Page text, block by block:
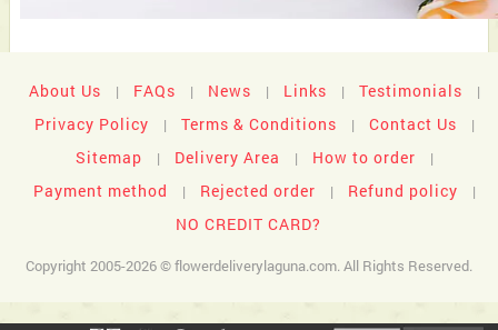
About Us | FAQs | News | Links | Testimonials |
Privacy Policy | Terms & Conditions | Contact Us |
Sitemap | Delivery Area | How to order |
Payment method | Rejected order | Refund policy |
NO CREDIT CARD?
Copyright 2005-2026 © flowerdeliverylaguna.com. All Rights Reserved.